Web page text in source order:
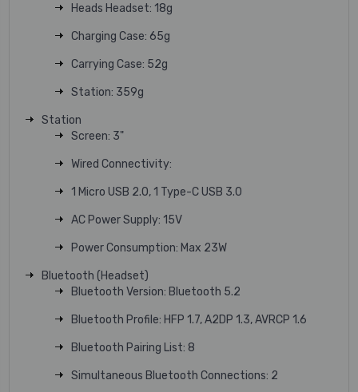
Heads Headset: 18g
Charging Case: 65g
Carrying Case: 52g
Station: 359g
Station
Screen: 3"
Wired Connectivity:
1 Micro USB 2.0, 1 Type-C USB 3.0
AC Power Supply: 15V
Power Consumption: Max 23W
Bluetooth (Headset)
Bluetooth Version: Bluetooth 5.2
Bluetooth Profile: HFP 1.7, A2DP 1.3, AVRCP 1.6
Bluetooth Pairing List: 8
Simultaneous Bluetooth Connections: 2